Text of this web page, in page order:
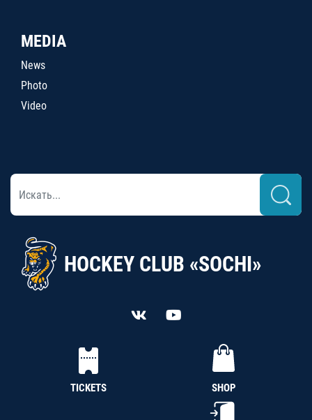
MEDIA
News
Photo
Video
HOCKEY CLUB «SOCHI»
TICKETS SHOP